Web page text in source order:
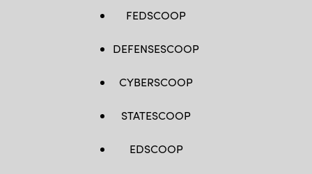
FEDSCOOP
DEFENSESCOOP
CYBERSCOOP
STATESCOOP
EDSCOOP